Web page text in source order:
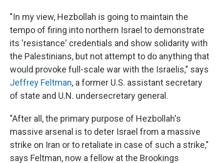
"In my view, Hezbollah is going to maintain the
tempo of firing into northern Israel to demonstrate
its 'resistance' credentials and show solidarity with
the Palestinians, but not attempt to do anything that
would provoke full-scale war with the Israelis," says
Jeffrey Feltman, a former U.S. assistant secretary
of state and U.N. undersecretary general.
"After all, the primary purpose of Hezbollah's
massive arsenal is to deter Israel from a massive
strike on Iran or to retaliate in case of such a strike,"
says Feltman, now a fellow at the Brookings